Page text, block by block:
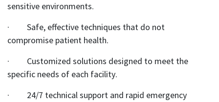
sensitive environments.
· Safe, effective techniques that do not
compromise patient health.
· Customized solutions designed to meet the
specific needs of each facility.
· 24/7 technical support and rapid emergency